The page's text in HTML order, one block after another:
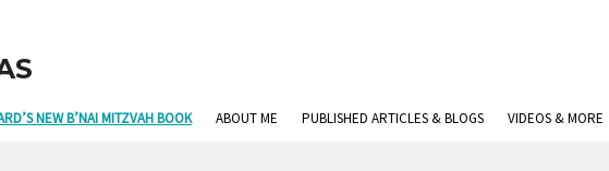
NEW B’NAI MITZVAH BOOK ABOUT ME PUBLISHED ARTICLES & BLOGS VIDEOS & MORE